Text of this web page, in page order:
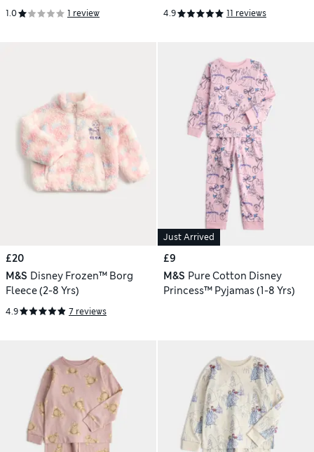
1.0 1 review 4.9 11 reviews
£20
M&S Disney Frozen™ Borg
Fleece (2-8 Yrs)
4.9 7 reviews
Just Arrived
£9
M&S Pure Cotton Disney
Princess™ Pyjamas (1-8 Yrs)